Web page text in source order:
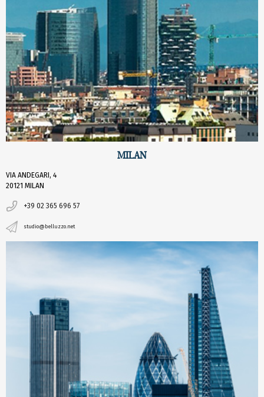
MILAN
VIA ANDEGARI, 4
20121 MILAN
+39 02 365 696 57
studio@belluzzo.net